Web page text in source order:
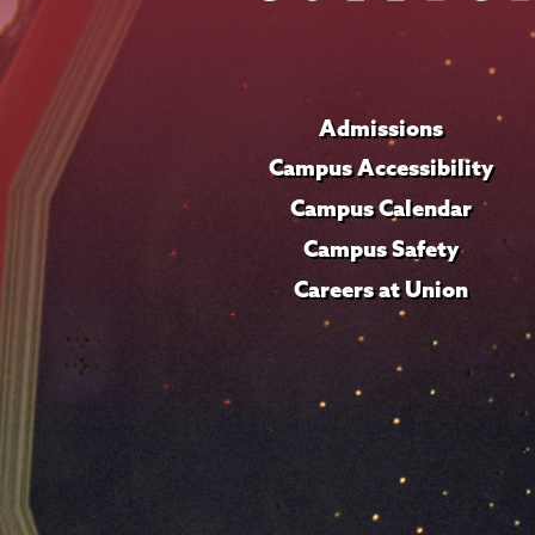
Admissions
Campus Accessibility
Campus Calendar
Campus Safety
Careers at Union